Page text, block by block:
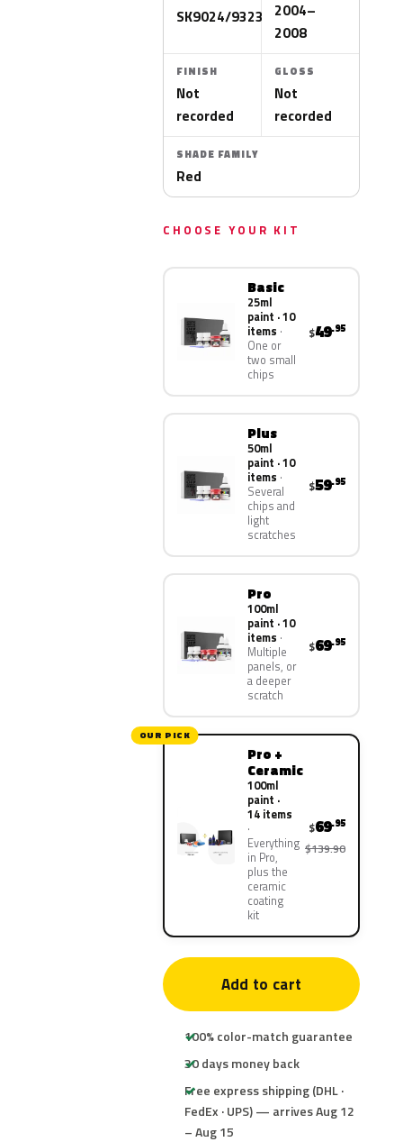
SK9024/9323
2004–
2008
FINISH
Not
recorded
GLOSS
Not
recorded
SHADE FAMILY
Red
CHOOSE YOUR KIT
Basic
25ml
paint · 10
items
One or
two small
chips
$49.95
Plus
50ml
paint · 10
items
Several
chips and
light
scratches
$59.95
Pro
100ml
paint · 10
items
Multiple
panels, or
a deeper
scratch
$69.95
OUR PICK
Pro +
Ceramic
100ml
paint ·
14 items
Everything
in Pro,
plus the
ceramic
coating
kit
$69.95
$139.90
Add to cart
100% color-match guarantee
30 days money back
Free express shipping (DHL ·
FedEx · UPS) — arrives Aug 12
– Aug 15